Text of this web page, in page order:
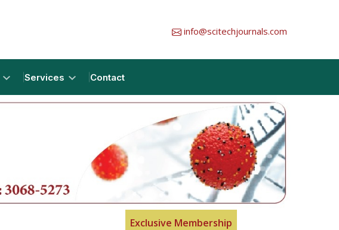
info@scitechjournals.com
Services Contact
Exclusive Membership